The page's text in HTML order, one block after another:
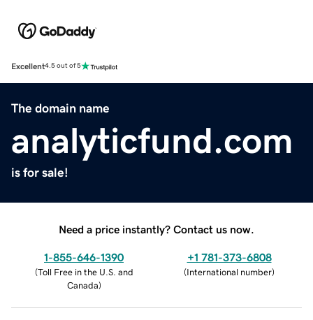
Excellent4.5 out of 5
The domain name
analyticfund.com
is for sale!
Need a price instantly? Contact us now.
1-855-646-1390
(Toll Free in the U.S. and
Canada)
+1 781-373-6808
(International number)